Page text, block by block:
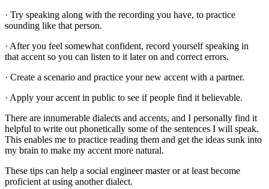
· Try speaking along with the recording you have, to practice
sounding like that person.
· After you feel somewhat confident, record yourself speaking in
that accent so you can listen to it later on and correct errors.
· Create a scenario and practice your new accent with a partner.
· Apply your accent in public to see if people find it believable.
There are innumerable dialects and accents, and I personally find it
helpful to write out phonetically some of the sentences I will speak.
This enables me to practice reading them and get the ideas sunk into
my brain to make my accent more natural.
These tips can help a social engineer master or at least become
proficient at using another dialect.